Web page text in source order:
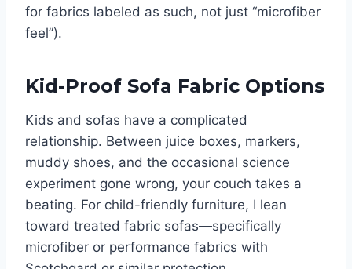
for fabrics labeled as such, not just “microfiber
feel”).
Kid-Proof Sofa Fabric Options
Kids and sofas have a complicated
relationship. Between juice boxes, markers,
muddy shoes, and the occasional science
experiment gone wrong, your couch takes a
beating. For child-friendly furniture, I lean
toward treated fabric sofas—specifically
microfiber or performance fabrics with